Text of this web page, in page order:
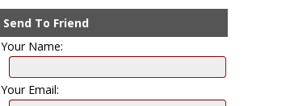
Send To Friend
Your Name:
Your Email: